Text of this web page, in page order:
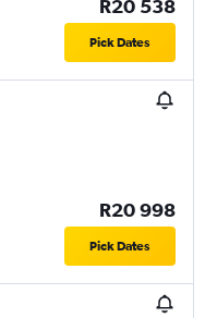
R20 538
Pick Dates
R20 998
Pick Dates